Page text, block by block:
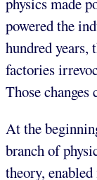
powered the
hundred years,
factories
Those
At the
branch of
theory,